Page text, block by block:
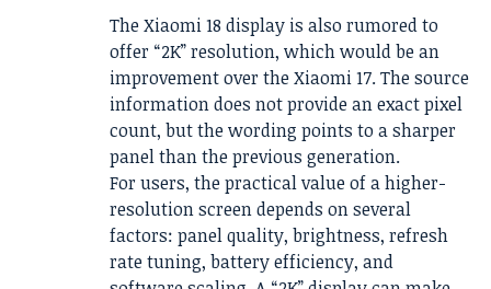
The Xiaomi 18 display is also rumored to
offer “2K” resolution, which would be an
improvement over the Xiaomi 17. The source
information does not provide an exact pixel
count, but the wording points to a sharper
panel than the previous generation.
For users, the practical value of a higher-
resolution screen depends on several
factors: panel quality, brightness, refresh
rate tuning, battery efficiency, and